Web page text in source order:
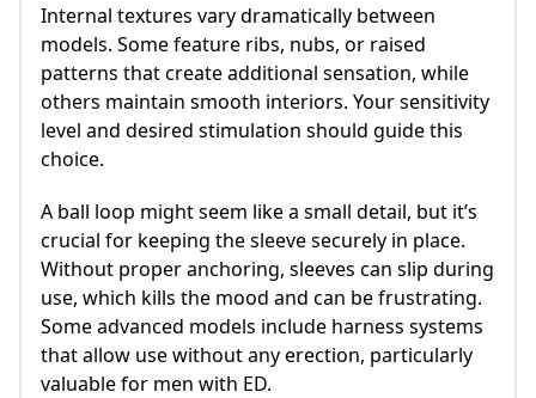
Internal textures vary dramatically between
models. Some feature ribs, nubs, or raised
patterns that create additional sensation, while
others maintain smooth interiors. Your sensitivity
level and desired stimulation should guide this
choice.
A ball loop might seem like a small detail, but it’s
crucial for keeping the sleeve securely in place.
Without proper anchoring, sleeves can slip during
use, which kills the mood and can be frustrating.
Some advanced models include harness systems
that allow use without any erection, particularly
valuable for men with ED.